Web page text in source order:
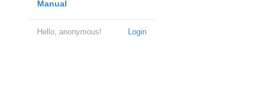
Manual
Login
Hello, anonymous!